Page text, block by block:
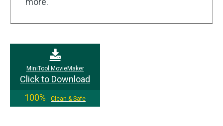
MiniTool MovieMaker
Click to Download
100%
Clean & Safe